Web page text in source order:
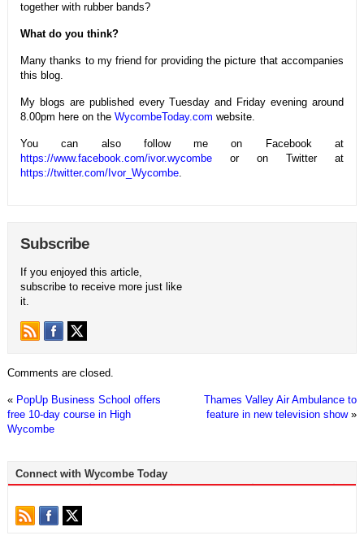
together with rubber bands?
What do you think?
Many thanks to my friend for providing the picture that accompanies
this blog.
My blogs are published every Tuesday and Friday evening around
8.00pm here on the WycombeToday.com website.
You can also follow me on Facebook at
https://www.facebook.com/ivor.wycombeor on Twitter at
https://twitter.com/Ivor_Wycombe.
Subscribe
If you enjoyed this article,
subscribe to receive more just like
it.
Comments are closed.
« PopUp Business School offers
free 10-day course in High
Wycombe
Thames Valley Air Ambulance to
feature in new television show»
Connect with Wycombe Today